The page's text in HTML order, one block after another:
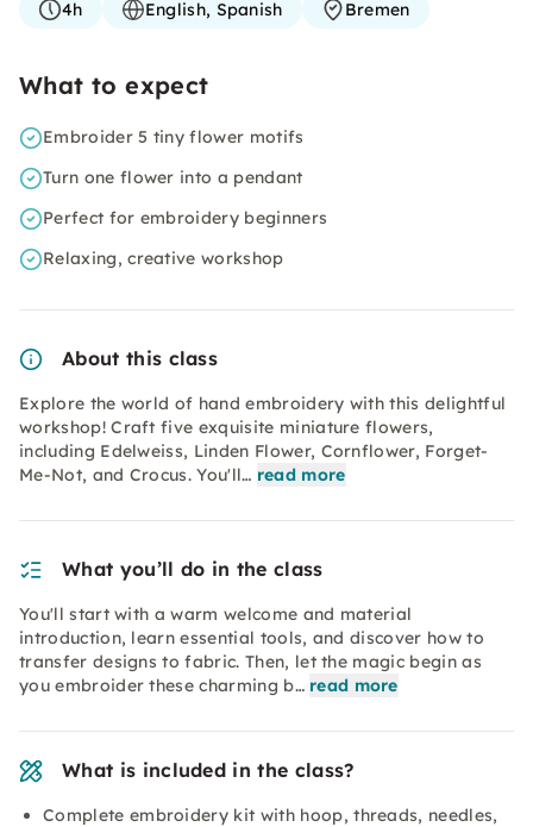
4h English, Spanish Bremen
What to expect
Embroider 5 tiny flower motifs
Turn one flower into a pendant
Perfect for embroidery beginners
Relaxing, creative workshop
About this class
Explore the world of hand embroidery with this delightful
workshop! Craft five exquisite miniature flowers,
including Edelweiss, Linden Flower, Cornflower, Forget-
Me-Not, and Crocus. You'll… read more
What you’ll do in the class
You'll start with a warm welcome and material
introduction, learn essential tools, and discover how to
transfer designs to fabric. Then, let the magic begin as
you embroider these charming b… read more
What is included in the class?
Complete embroidery kit with hoop, threads, needles,